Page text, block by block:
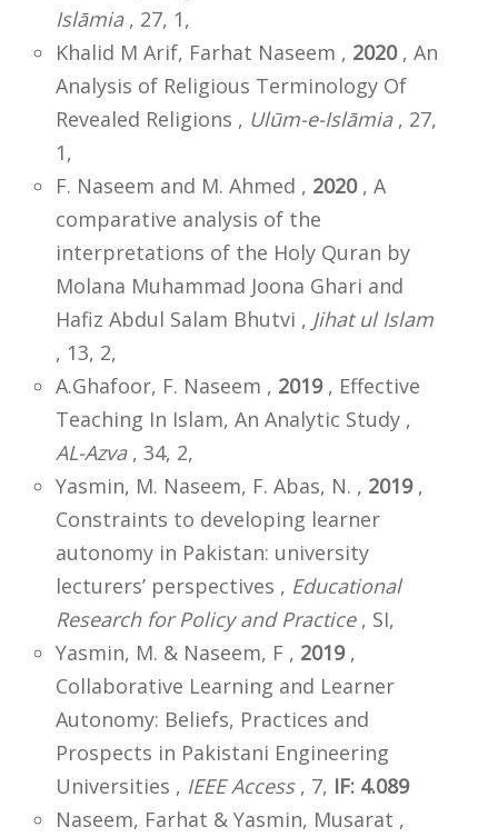
Islāmia, 27, 1,
Khalid M Arif, Farhat Naseem , 2020, An
Analysis of Religious Terminology Of
Revealed Religions , Ulūm-e-Islāmia, 27,
1,
F. Naseem and M. Ahmed , 2020, A
comparative analysis of the
interpretations of the Holy Quran by
Molana Muhammad Joona Ghari and
Hafiz Abdul Salam Bhutvi , Jihat ul Islam
, 13, 2,
A.Ghafoor, F. Naseem , 2019, Effective
Teaching In Islam, An Analytic Study ,
AL-Azva, 34, 2,
Yasmin, M. Naseem, F. Abas, N. , 2019,
Constraints to developing learner
autonomy in Pakistan: university
lecturers’ perspectives , Educational
Research for Policy and Practice, SI,
Yasmin, M. & Naseem, F , 2019,
Collaborative Learning and Learner
Autonomy: Beliefs, Practices and
Prospects in Pakistani Engineering
Universities , IEEE Access, 7, IF: 4.089
Naseem, Farhat & Yasmin, Musarat ,